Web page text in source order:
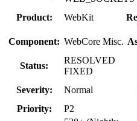
Product:
WebKit
Component: WebCore Misc.
Status:
RESOLVED
FIXED
Severity:
Normal
Priority:
P2